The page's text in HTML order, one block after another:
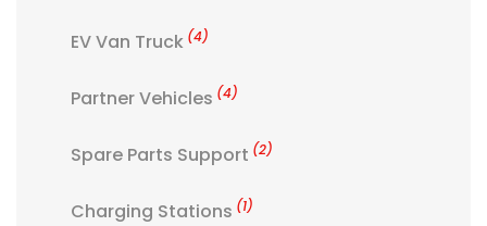
EV Van Truck (4)
Partner Vehicles (4)
Spare Parts Support (2)
Charging Stations (1)